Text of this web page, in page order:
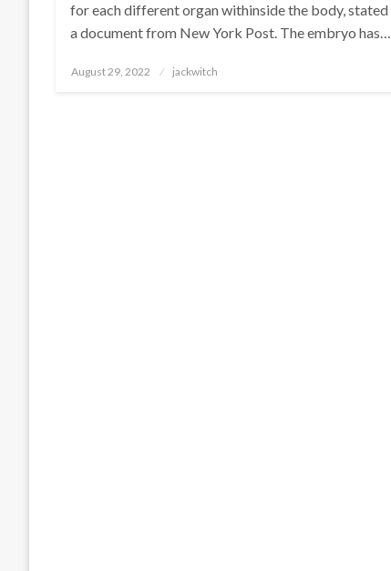
for each different organ withinside the body, stated
a document from New York Post. The embryo has…
Posted
August 29, 2022 jackwitch